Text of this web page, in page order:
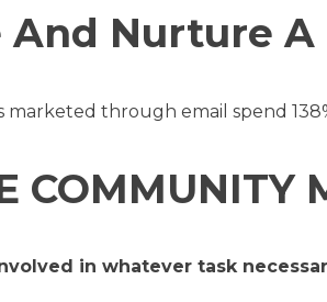
And Nurture
through email spend
COMMUNITY
in whatever task